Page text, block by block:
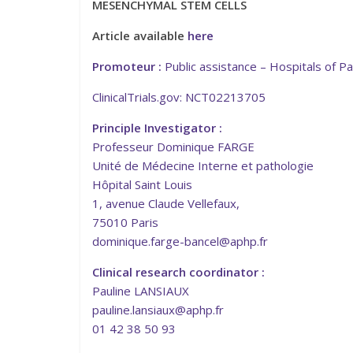
MESENCHYMAL STEM CELLS
Article available here
Promoteur : Public assistance – Hospitals of
ClinicalTrials.gov: NCT02213705
Principle Investigator :
Professeur Dominique FARGE
Unité de Médecine Interne et pathologie
Hôpital Saint Louis
1, avenue Claude Vellefaux,
75010 Paris
dominique.farge-bancel@aphp.fr
Clinical research coordinator :
Pauline LANSIAUX
pauline.lansiaux@aphp.fr
01 42 38 50 93